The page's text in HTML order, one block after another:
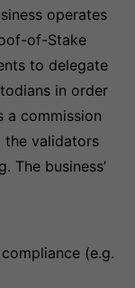
operates
of-Stake
to delegate
in order
a commission
the validators
The business’
(e.g.